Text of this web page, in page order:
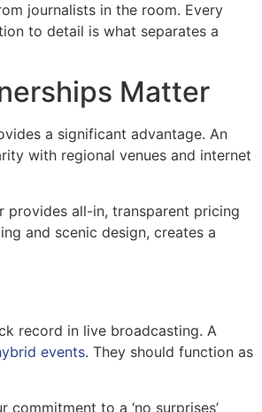
journalists in the room. Every
to detail is what separates a
Matter
a significant advantage. An
with regional venues and internet
provides all-in, transparent pricing
and scenic design, creates a
record in live broadcasting. A
events. They should function as
to a ‘no surprises’